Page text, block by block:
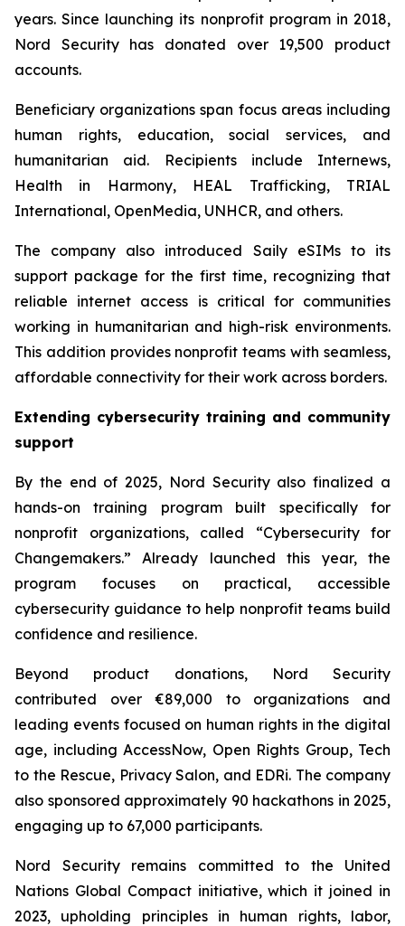
years. Since launching its nonprofit program in 2018,
Nord Security has donated over 19,500 product
accounts.
Beneficiary organizations span focus areas including
human rights, education, social services, and
humanitarian aid. Recipients include Internews,
Health in Harmony, HEAL Trafficking, TRIAL
International, OpenMedia, UNHCR, and others.
The company also introduced Saily eSIMs to its
support package for the first time, recognizing that
reliable internet access is critical for communities
working in humanitarian and high-risk environments.
This addition provides nonprofit teams with seamless,
affordable connectivity for their work across borders.
Extending cybersecurity training and community
support
By the end of 2025, Nord Security also finalized a
hands-on training program built specifically for
nonprofit organizations, called “Cybersecurity for
Changemakers.” Already launched this year, the
program focuses on practical, accessible
cybersecurity guidance to help nonprofit teams build
confidence and resilience.
Beyond product donations, Nord Security
contributed over €89,000 to organizations and
leading events focused on human rights in the digital
age, including AccessNow, Open Rights Group, Tech
to the Rescue, Privacy Salon, and EDRi. The company
also sponsored approximately 90 hackathons in 2025,
engaging up to 67,000 participants.
Nord Security remains committed to the United
Nations Global Compact initiative, which it joined in
2023, upholding principles in human rights, labor,